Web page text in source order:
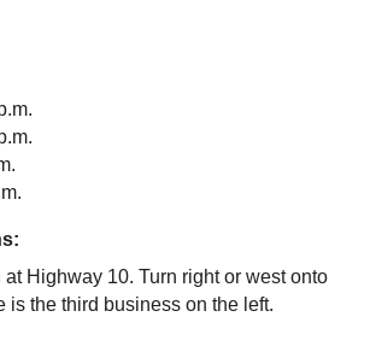
Highway 10. Turn right or west onto
is the third business on the left.